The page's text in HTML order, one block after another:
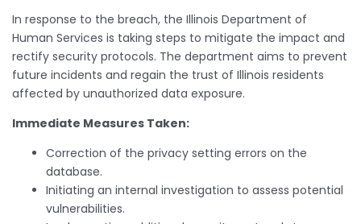
In response to the breach, the Illinois Department of
Human Services is taking steps to mitigate the impact and
rectify security protocols. The department aims to prevent
future incidents and regain the trust of Illinois residents
affected by unauthorized data exposure.
Immediate Measures Taken:
Correction of the privacy setting errors on the
database.
Initiating an internal investigation to assess potential
vulnerabilities.